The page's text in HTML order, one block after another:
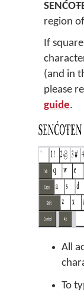
region
If
(and in
please
guide.
All
To